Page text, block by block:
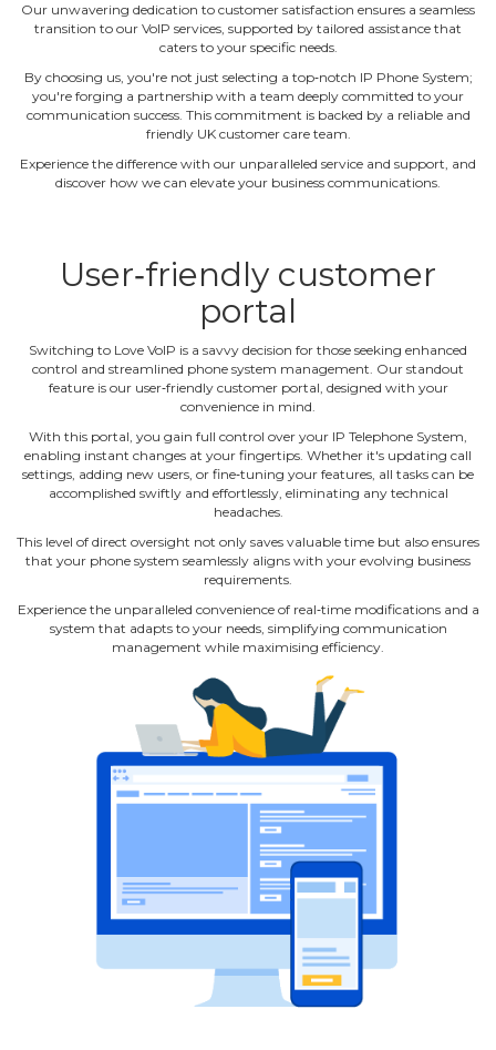
Our unwavering dedication to customer satisfaction ensures a seamless
transition to our VoIP services, supported by tailored assistance that
caters to your specific needs.
By choosing us, you're not just selecting a top‐notch IP Phone System;
you're forging a partnership with a team deeply committed to your
communication success. This commitment is backed by a reliable and
friendly UK customer care team.
Experience the difference with our unparalleled service and support, and
discover how we can elevate your business communications.
User‐friendly customer
portal
Switching to Love VoIP is a savvy decision for those seeking enhanced
control and streamlined phone system management. Our standout
feature is our user‐friendly customer portal, designed with your
convenience in mind.
With this portal, you gain full control over your IP Telephone System,
enabling instant changes at your fingertips. Whether it's updating call
settings, adding new users, or fine‐tuning your features, all tasks can be
accomplished swiftly and effortlessly, eliminating any technical
headaches.
This level of direct oversight not only saves valuable time but also ensures
that your phone system seamlessly aligns with your evolving business
requirements.
Experience the unparalleled convenience of real‐time modifications and a
system that adapts to your needs, simplifying communication
management while maximising efficiency.